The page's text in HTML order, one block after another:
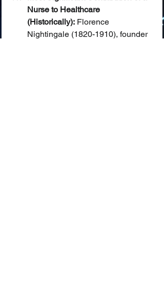
Nurse to Healthcare
(Historically): Florence
Nightingale (1820-1910), founder